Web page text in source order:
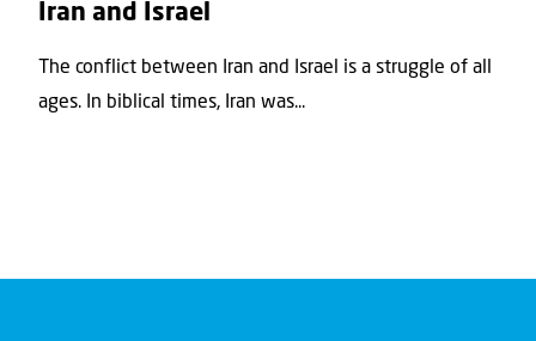
Iran and Israel
The conflict between Iran and Israel is a struggle of all
ages. In biblical times, Iran was...